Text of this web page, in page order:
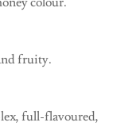
fruity.
full-flavoured,